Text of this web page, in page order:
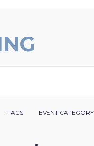
TAGS EVENT CATEGORY